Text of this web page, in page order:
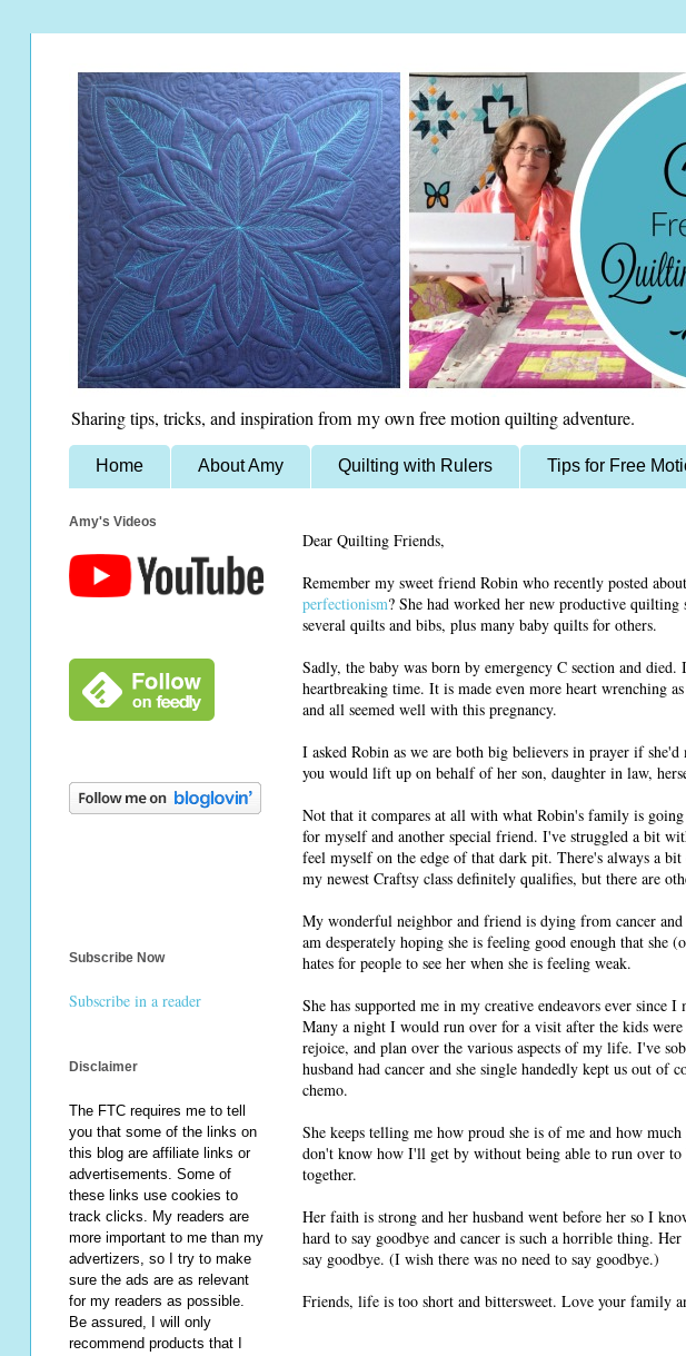
Sharing tips, tricks, and inspiration from my own free motion quilting adventure.
Home About Amy Quilting with Rulers Tips for Free
Dear Quilting Friends,
Remember my sweet friend Robin who recently posted
perfectionism? She had worked her new productive
several quilts and bibs, plus many baby quilts for others.
Sadly, the baby was born by emergency C section and
heartbreaking time. It is made even more heart wrenching
and all seemed well with this pregnancy.
I asked Robin as we are both big believers in prayer if
you would lift up on behalf of her son, daughter in law,
Not that it compares at all with what Robin's family is
for myself and another special friend. I've struggled a bit
feel myself on the edge of that dark pit. There's always a
my newest Craftsy class definitely qualifies, but there are
My wonderful neighbor and friend is dying from cancer
am desperately hoping she is feeling good enough that
hates for people to see her when she is feeling weak.
She has supported me in my creative endeavors ever since
Many a night I would run over for a visit after the kids
rejoice, and plan over the various aspects of my life. I've
husband had cancer and she single handedly kept us out
chemo.
She keeps telling me how proud she is of me and how
don't know how I'll get by without being able to run over to
together.
Her faith is strong and her husband went before her so I
hard to say goodbye and cancer is such a horrible thing.
say goodbye. (I wish there was no need to say goodbye.)
Friends, life is too short and bittersweet. Love your family
Amy's Videos
Subscribe Now
Subscribe in a reader
Disclaimer
The FTC requires me to tell
you that some of the links on
this blog are affiliate links or
advertisements. Some of
these links use cookies to
track clicks. My readers are
more important to me than my
advertizers, so I try to make
sure the ads are as relevant
for my readers as possible.
Be assured, I will only
recommend products that I